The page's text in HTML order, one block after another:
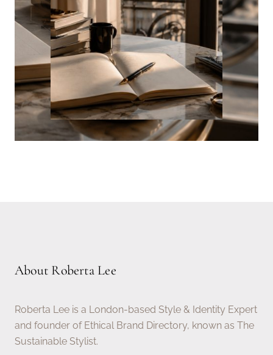
About Roberta Lee
Roberta Lee is a London-based Style & Identity Expert
and founder of Ethical Brand Directory, known as The
Sustainable Stylist.